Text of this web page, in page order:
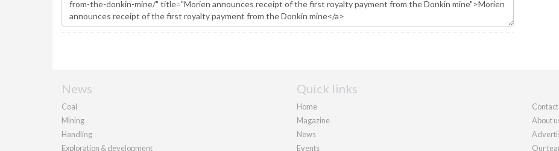
News
Coal
Mining
Handling
Exploration & development
Quick links
Home
Magazine
News
Events
About
Our